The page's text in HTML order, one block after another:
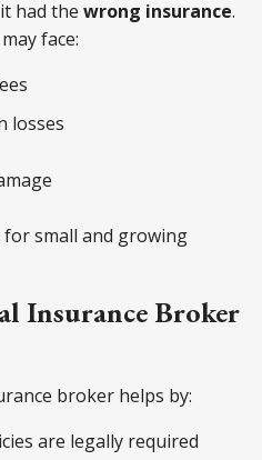
had the wrong insurance.
face:
losses
for small and growing
Insurance Broker
broker helps by:
are legally required